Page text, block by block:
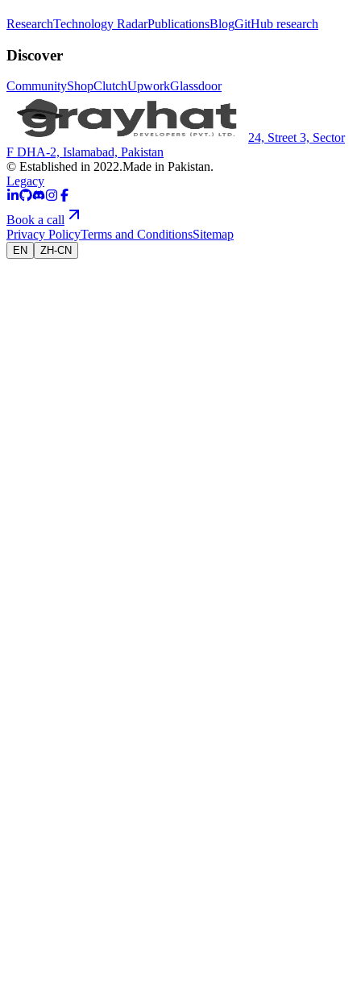
ResearchTechnology RadarPublicationsBlogGitHub research
Discover
CommunityShopClutchUpworkGlassdoor
24, Street 3, Sector
F DHA-2, Islamabad, Pakistan
© Established in 2022.Made in Pakistan.
Legacy
Book a call
Privacy PolicyTerms and ConditionsSitemap
EN ZH-CN